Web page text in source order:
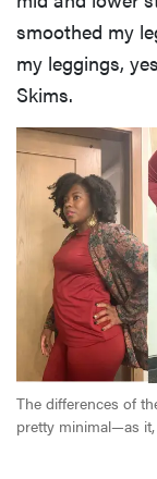
smoothed my
my leggings,
Skims.
The differences of
pretty minimal—as